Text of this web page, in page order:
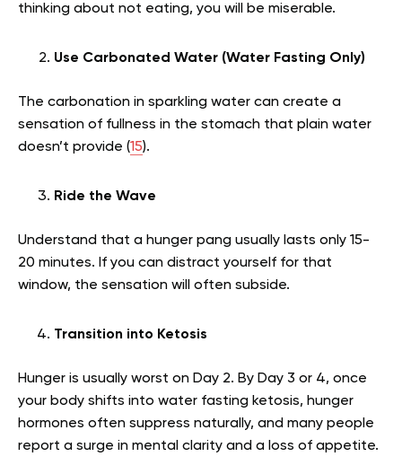
thinking about not eating, you will be miserable.
Use Carbonated Water (Water Fasting Only)
The carbonation in sparkling water can create a
sensation of fullness in the stomach that plain water
doesn’t provide (15).
Ride the Wave
Understand that a hunger pang usually lasts only 15-
20 minutes. If you can distract yourself for that
window, the sensation will often subside.
Transition into Ketosis
Hunger is usually worst on Day 2. By Day 3 or 4, once
your body shifts into water fasting ketosis, hunger
hormones often suppress naturally, and many people
report a surge in mental clarity and a loss of appetite.